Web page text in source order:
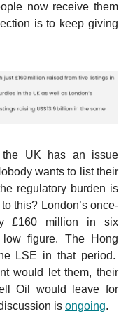
now receive them
is to keep giving
the UK has an issue
wants to list their
regulatory burden is
this? London’s once-
£160 million in six
figure. The Hong
LSE in that period.
would let them, their
Oil would leave for
is ongoing.